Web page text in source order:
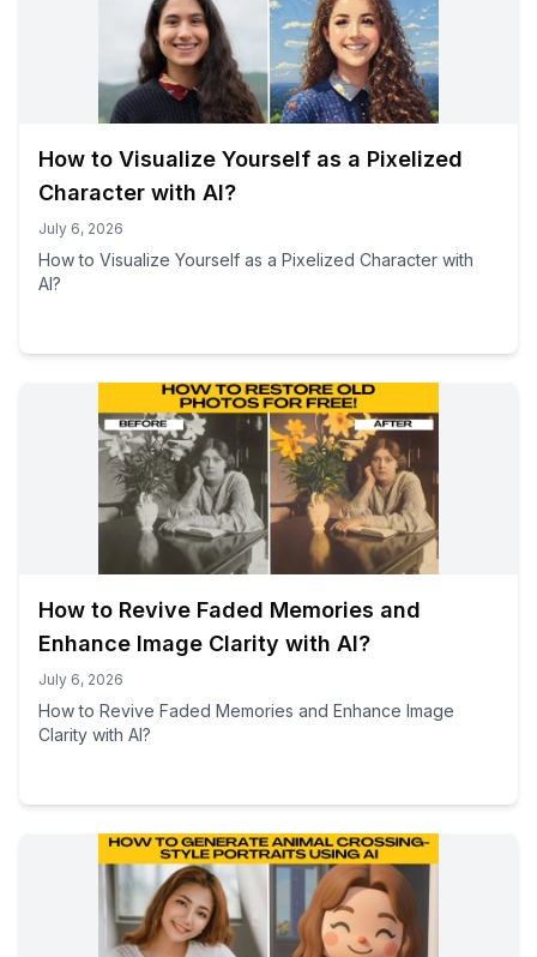
How to Visualize Yourself as a Pixelized
Character with AI?
July 6, 2026
How to Visualize Yourself as a Pixelized Character with
AI?
How to Revive Faded Memories and
Enhance Image Clarity with AI?
July 6, 2026
How to Revive Faded Memories and Enhance Image
Clarity with AI?